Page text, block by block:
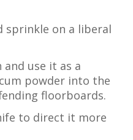
sprinkle on a liberal
use it as a
powder into the
floorboards.
to direct it more